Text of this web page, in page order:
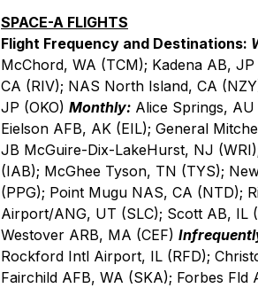
SPACE-A FLIGHTS
Flight Frequency and Destinations:
McChord, WA (TCM); Kadena AB,
CA (RIV); NAS North Island, CA
JP (OKO) Monthly: Alice Springs,
Eielson AFB, AK (EIL); General
JB McGuire-Dix-LakeHurst, NJ
(IAB); McGhee Tyson, TN (TYS);
(PPG); Point Mugu NAS, CA (NTD);
Airport/ANG, UT (SLC); Scott AB, IL
Westover ARB, MA (CEF)
Rockford Intl Airport, IL (RFD);
Fairchild AFB, WA (SKA); Forbes